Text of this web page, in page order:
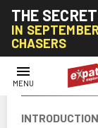
THE
IN
CHASERS
menu
MENU
PRIVACY
INTRODUCTION